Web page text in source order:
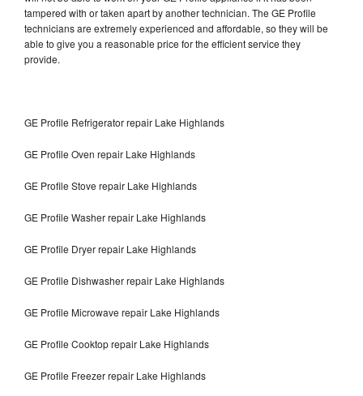
tampered with or taken apart by another technician. The GE Profile
technicians are extremely experienced and affordable, so they will be
able to give you a reasonable price for the efficient service they
provide.
GE Profile Refrigerator repair Lake Highlands
GE Profile Oven repair Lake Highlands
GE Profile Stove repair Lake Highlands
GE Profile Washer repair Lake Highlands
GE Profile Dryer repair Lake Highlands
GE Profile Dishwasher repair Lake Highlands
GE Profile Microwave repair Lake Highlands
GE Profile Cooktop repair Lake Highlands
GE Profile Freezer repair Lake Highlands